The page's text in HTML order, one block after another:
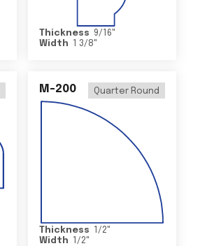
Thickness 9/16"
Width
1 3/8"
M-200 Quarter Round
Thickness 1/2"
Width
1/2"